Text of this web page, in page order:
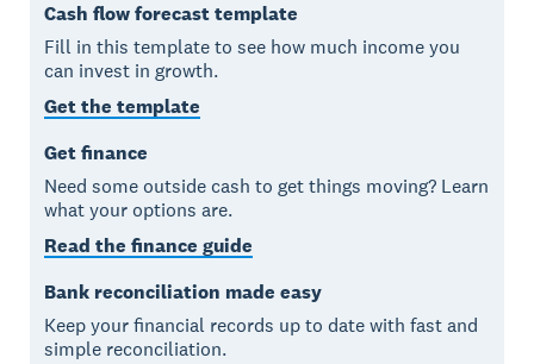
Cash flow forecast template
Fill in this template to see how much income you
can invest in growth.
Get the template
Get finance
Need some outside cash to get things moving? Learn
what your options are.
Read the finance guide
Bank reconciliation made easy
Keep your financial records up to date with fast and
simple reconciliation.